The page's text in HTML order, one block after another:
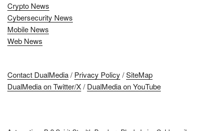
Crypto News
Cybersecurity News
Mobile News
Web News
Contact DualMedia/ Privacy Policy /SiteMap
DualMedia on Twitter/X/ DualMedia on YouTube